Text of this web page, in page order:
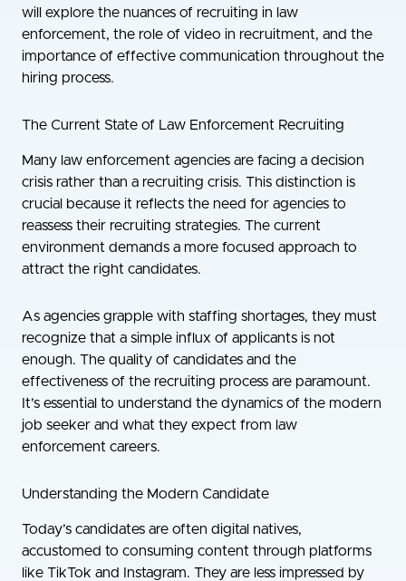
will explore the nuances of recruiting in law
enforcement, the role of video in recruitment, and the
importance of effective communication throughout the
hiring process.
The Current State of Law Enforcement Recruiting
Many law enforcement agencies are facing a decision
crisis rather than a recruiting crisis. This distinction is
crucial because it reflects the need for agencies to
reassess their recruiting strategies. The current
environment demands a more focused approach to
attract the right candidates.
As agencies grapple with staffing shortages, they must
recognize that a simple influx of applicants is not
enough. The quality of candidates and the
effectiveness of the recruiting process are paramount.
It’s essential to understand the dynamics of the modern
job seeker and what they expect from law
enforcement careers.
Understanding the Modern Candidate
Today’s candidates are often digital natives,
accustomed to consuming content through platforms
like TikTok and Instagram. They are less impressed by